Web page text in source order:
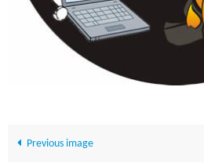
Previous image